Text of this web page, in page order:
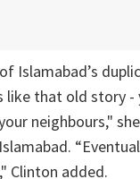
Islamabad’s
like that old story -
neighbours,"
Clinton added.